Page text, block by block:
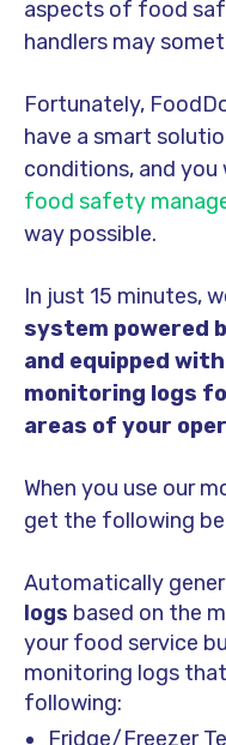
aspects of food
handlers may
Fortunately,
have a smart
conditions, and
food safety
way possible.
In just 15 minutes,
system powered
and equipped
monitoring logs
areas of your
When you use our
get the following
Automatically
logs based on the
your food service
monitoring logs
following:
Fridge/Freezer